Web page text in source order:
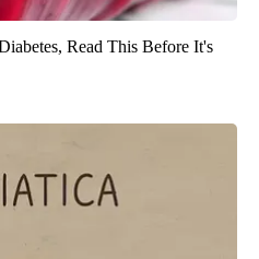
Read This Before It's